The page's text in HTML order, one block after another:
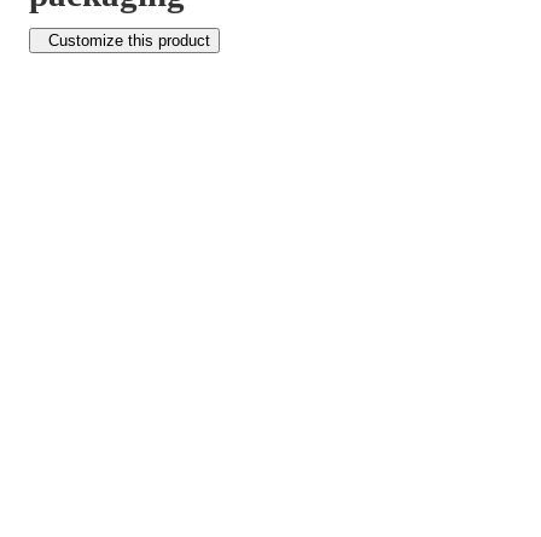
Customize this product